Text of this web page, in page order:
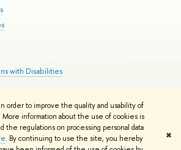
order to improve the quality and usability of
information about the use of cookies is
the regulations on processing personal data
. By continuing to use the site, you hereby
✖
with Disabilities
Contacts Copyright Privacy Policy